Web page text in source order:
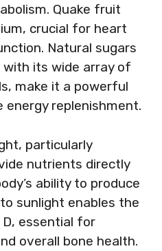
Quake fruit
crucial for heart
Natural sugars
its wide array of
make it a powerful
replenishment.
particularly
nutrients directly
ability to produce
sunlight enables the
essential for
overall bone health.